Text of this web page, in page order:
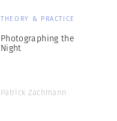
THEORY & PRACTICE
Photographing the
Night
Patrick Zachmann